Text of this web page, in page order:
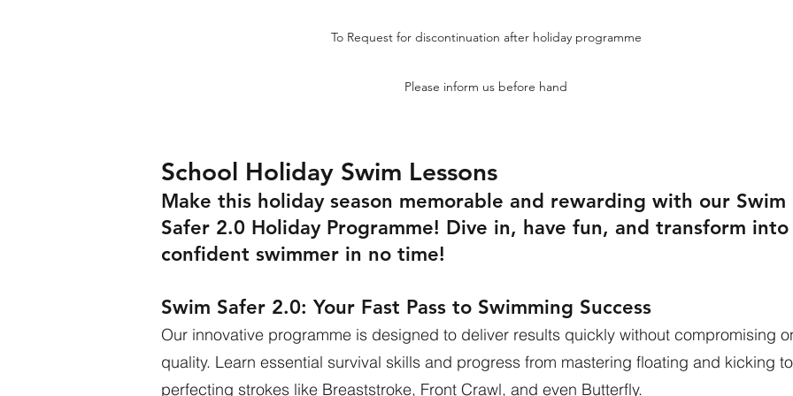
To Request for discontinuation after holiday programme
Please inform us before hand
School Holiday Swim Lessons
Make this holiday season memorable and rewarding with our Swim
Safer 2.0 Holiday Programme! Dive in, have fun, and transform into
confident swimmer in no time!
Swim Safer 2.0: Your Fast Pass to Swimming Success
Our innovative programme is designed to deliver results quickly without compromising
quality. Learn essential survival skills and progress from mastering floating and kicking to
perfecting strokes like Breaststroke, Front Crawl, and even Butterfly.